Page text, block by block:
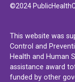
©2024
This website was
Control and
Health and Human
assistance award
funded by other